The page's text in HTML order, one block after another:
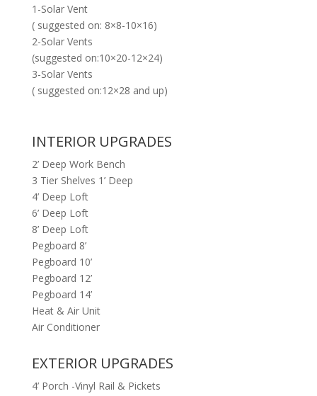
1-Solar Vent
( suggested on: 8×8-10×16)
2-Solar Vents
(suggested on:10×20-12×24)
3-Solar Vents
( suggested on:12×28 and up)
INTERIOR UPGRADES
2’ Deep Work Bench
3 Tier Shelves 1’ Deep
4’ Deep Loft
6’ Deep Loft
8’ Deep Loft
Pegboard 8’
Pegboard 10’
Pegboard 12’
Pegboard 14’
Heat & Air Unit
Air Conditioner
EXTERIOR UPGRADES
4’ Porch -Vinyl Rail & Pickets